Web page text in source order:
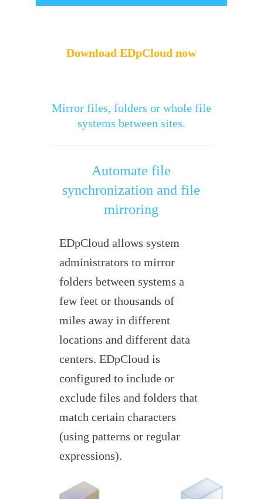
Download EDpCloud now
Mirror files, folders or whole file
systems between sites.
Automate file
synchronization and file
mirroring
EDpCloud allows system
administrators to mirror
folders between systems a
few feet or thousands of
miles away in different
locations and different data
centers. EDpCloud is
configured to include or
exclude files and folders that
match certain characters
(using patterns or regular
expressions).